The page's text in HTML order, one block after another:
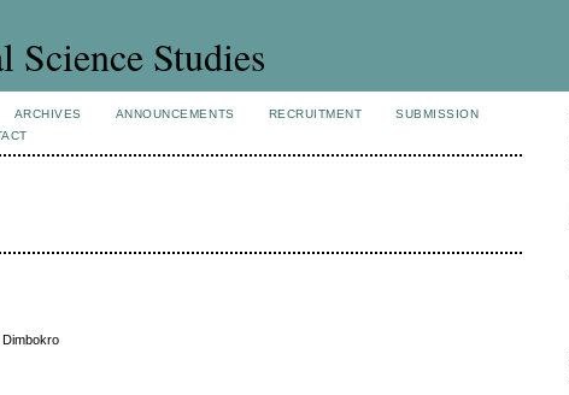
Science Studies
ARCHIVES ANNOUNCEMENTS RECRUITMENT
SUBMISSION